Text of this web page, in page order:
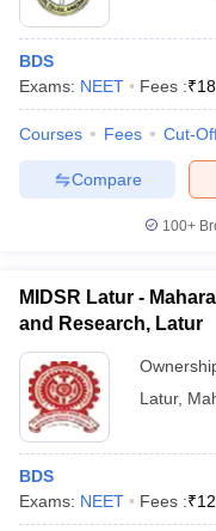
BDS
Exams: NEET Fees :₹
Courses Fees Cut-
Compare
100+
MIDSR Latur -
and Research, Latur
Latur,
BDS
Exams: NEET Fees :₹